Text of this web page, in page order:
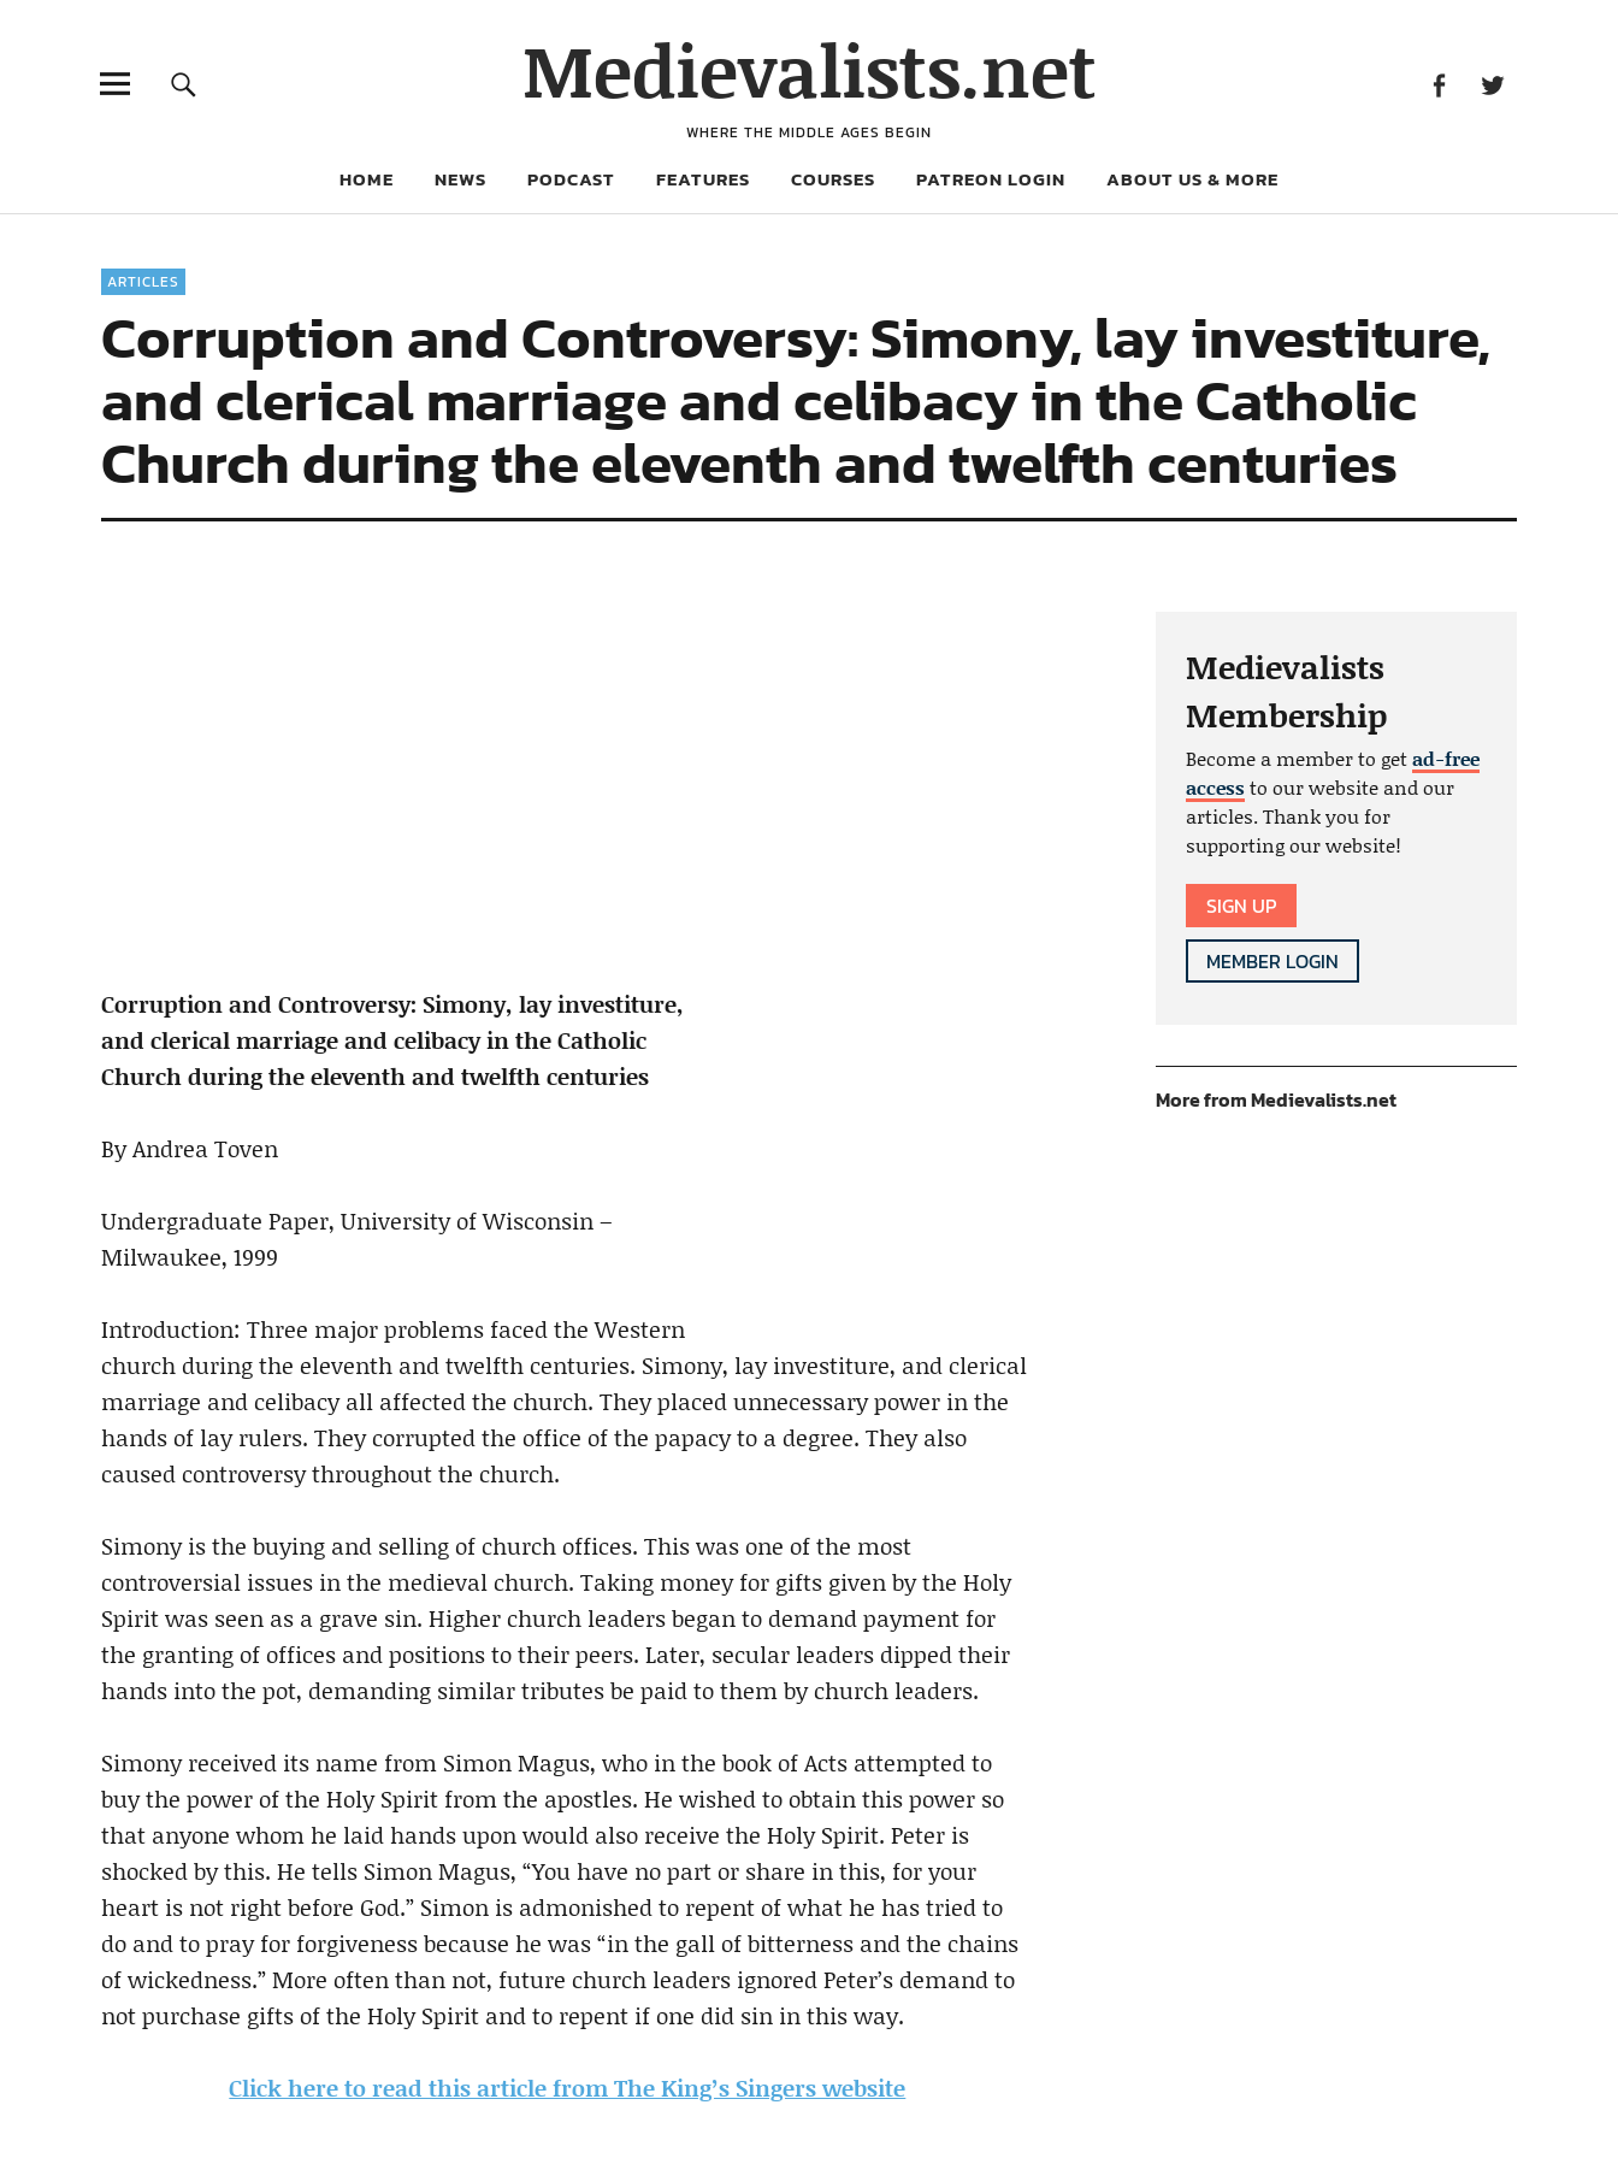
Medievalists.net
WHERE THE MIDDLE AGES BEGIN
HOME NEWS PODCAST FEATURES COURSES PATREON LOGIN ABOUT US & MORE
ARTICLES
Corruption and Controversy: Simony, lay investiture,
and clerical marriage and celibacy in the Catholic
Church during the eleventh and twelfth centuries
Corruption and Controversy: Simony, lay investiture,
and clerical marriage and celibacy in the Catholic
Church during the eleventh and twelfth centuries
By Andrea Toven
Undergraduate Paper, University of Wisconsin –
Milwaukee, 1999
Introduction: Three major problems faced the Western
church during the eleventh and twelfth centuries. Simony, lay investiture, and clerical
marriage and celibacy all affected the church. They placed unnecessary power in the
hands of lay rulers. They corrupted the office of the papacy to a degree. They also
caused controversy throughout the church.
Simony is the buying and selling of church offices. This was one of the most
controversial issues in the medieval church. Taking money for gifts given by the Holy
Spirit was seen as a grave sin. Higher church leaders began to demand payment for
the granting of offices and positions to their peers. Later, secular leaders dipped their
hands into the pot, demanding similar tributes be paid to them by church leaders.
Simony received its name from Simon Magus, who in the book of Acts attempted to
buy the power of the Holy Spirit from the apostles. He wished to obtain this power so
that anyone whom he laid hands upon would also receive the Holy Spirit. Peter is
shocked by this. He tells Simon Magus, “You have no part or share in this, for your
heart is not right before God.” Simon is admonished to repent of what he has tried to
do and to pray for forgiveness because he was “in the gall of bitterness and the chains
of wickedness.” More often than not, future church leaders ignored Peter’s demand to
not purchase gifts of the Holy Spirit and to repent if one did sin in this way.
Click here to read this article from The King’s Singers website
Medievalists
Membership
Become a member to getad-free
accessto our website and our
articles. Thank you for
supporting our website!
SIGN UP
MEMBER LOGIN
More from Medievalists.net